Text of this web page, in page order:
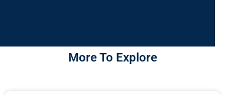
More To Explore